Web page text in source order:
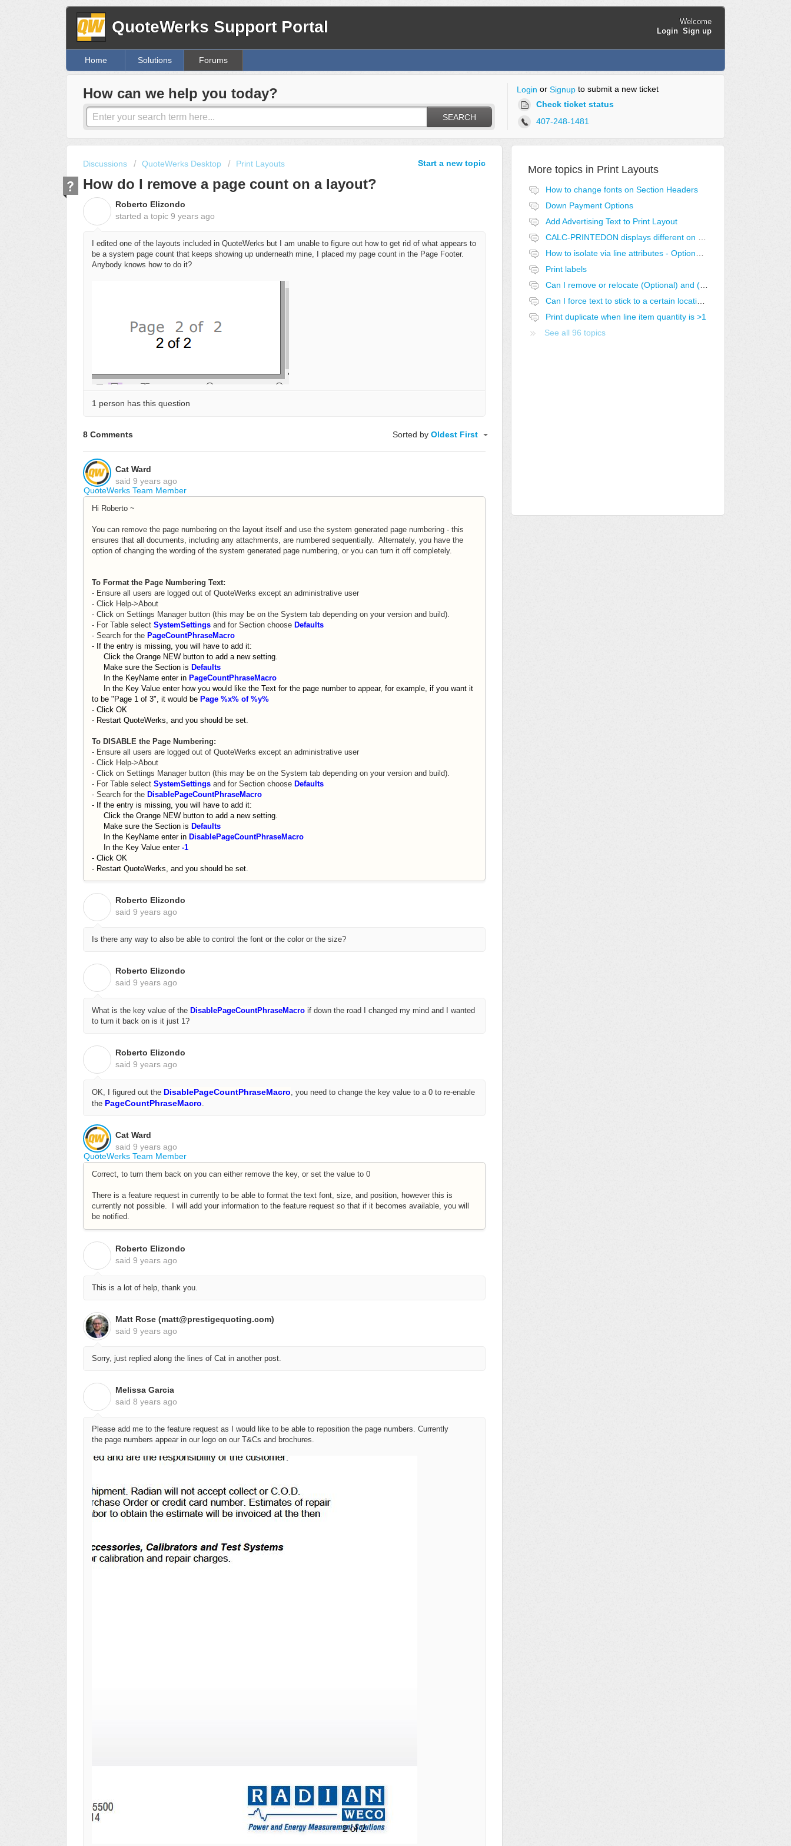
QuoteWerks Support Portal
Welcome
Login Sign up
Home Solutions Forums
How can we help you today?
SEARCH
Login or Signupto submit a new ticket
Check ticket status
407-248-1481
Start a new topic
Discussions QuoteWerks Desktop Print Layouts
How do I remove a page count on a layout?
Roberto Elizondo
started a topic 9 years ago
I edited one of the layouts included in QuoteWerks but I am unable to figure out how to get rid of what appears to
be a system page count that keeps showing up underneath mine, I placed my page count in the Page Footer.
Anybody knows how to do it?
1 person has this question
8 Comments Sorted byOldest First
QuoteWerks Team Member
Cat Ward
said 9 years ago
Hi Roberto ~
You can remove the page numbering on the layout itself and use the system generated page numbering - this
ensures that all documents, including any attachments, are numbered sequentially. Alternately, you have the
option of changing the wording of the system generated page numbering, or you can turn it off completely.
To Format the Page Numbering Text:
- Ensure all users are logged out of QuoteWerks except an administrative user
- Click Help->About
- Click on Settings Manager button (this may be on the System tab depending on your version and build).
- For Table select SystemSettings and for Section choose Defaults
- Search for the PageCountPhraseMacro
- If the entry is missing, you will have to add it:
Click the Orange NEW button to add a new setting.
Make sure the Section is Defaults
In the KeyName enter in PageCountPhraseMacro
In the Key Value enter how you would like the Text for the page number to appear, for example, if you want it
to be "Page 1 of 3", it would be Page %x% of %y%
- Click OK
- Restart QuoteWerks, and you should be set.
To DISABLE the Page Numbering:
- Ensure all users are logged out of QuoteWerks except an administrative user
- Click Help->About
- Click on Settings Manager button (this may be on the System tab depending on your version and build).
- For Table select SystemSettings and for Section choose Defaults
- Search for the DisablePageCountPhraseMacro
- If the entry is missing, you will have to add it:
Click the Orange NEW button to add a new setting.
Make sure the Section is Defaults
In the KeyName enter in DisablePageCountPhraseMacro
In the Key Value enter -1
- Click OK
- Restart QuoteWerks, and you should be set.
Roberto Elizondo
said 9 years ago
Is there any way to also be able to control the font or the color or the size?
Roberto Elizondo
said 9 years ago
What is the key value of the DisablePageCountPhraseMacro if down the road I changed my mind and I wanted
to turn it back on is it just 1?
Roberto Elizondo
said 9 years ago
OK, I figured out the DisablePageCountPhraseMacro you need to change the key value to a 0 to re-enable
the PageCountPhraseMacro
QuoteWerks Team Member
Cat Ward
said 9 years ago
Correct, to turn them back on you can either remove the key, or set the value to 0
There is a feature request in currently to be able to format the text font, size, and position, however this is
currently not possible. I will add your information to the feature request so that if it becomes available, you will
be notified.
Roberto Elizondo
said 9 years ago
This is a lot of help, thank you.
Matt Rose (matt@prestigequoting.com)
said 9 years ago
Sorry, just replied along the lines of Cat in another post.
Melissa Garcia
said 8 years ago
Please add me to the feature request as I would like to be able to reposition the page numbers. Currently
the page numbers appear in our logo on our T&Cs and brochures.
More topics in Print Layouts
How to change fonts on Section Headers
Down Payment Options
Add Advertising Text to Print Layout
CALC-PRINTEDON displays different on first page.
How to isolate via line attributes - Optional with Exclusive Group
Print labels
Can I remove or relocate (Optional) and (Optional-SELECTED)
Can I force text to stick to a certain location in the report?
Print duplicate when line item quantity is >1
See all 96 topics